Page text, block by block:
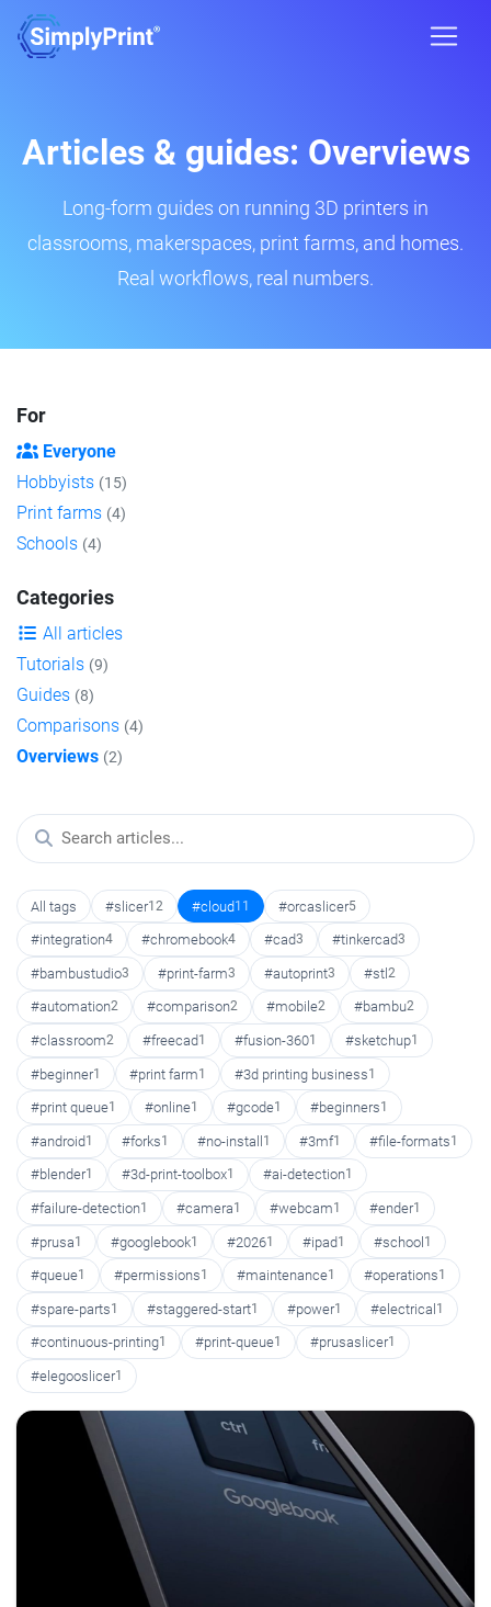
Articles & guides: Overviews
Long-form guides on running 3D printers in
classrooms, makerspaces, print farms, and homes.
Real workflows, real numbers.
For
Everyone
Hobbyists (15)
Print farms (4)
Schools (4)
Categories
All articles
Tutorials (9)
Guides (8)
Comparisons (4)
Overviews (2)
All tags #slicer12 #cloud11 #orcaslicer5
#integration4 #chromebook4 #cad3 #tinkercad3
#bambustudio3 #print-farm3 #autoprint3 #stl 2
#automation2 #comparison2 #mobile2 #bambu2
#classroom2 #freecad1 #fusion-3601 #sketchup1
#beginner1 #print farm1 #3d printing business1
#print queue1 #online1 #gcode1 #beginners1
#android1 #forks1 #no-install1 #3mf1 #file-formats1
#blender1 #3d-print-toolbox1 #ai-detection1
#failure-detection1 #camera1 #webcam1 #ender1
#prusa1 #googlebook1 #20261 #ipad1 #school1
#queue1 #permissions1 #maintenance1 #operations1
#spare-parts1 #staggered-start1 #power1 #electrical1
#continuous-printing1 #print-queue1 #prusaslicer1
#elegooslicer1